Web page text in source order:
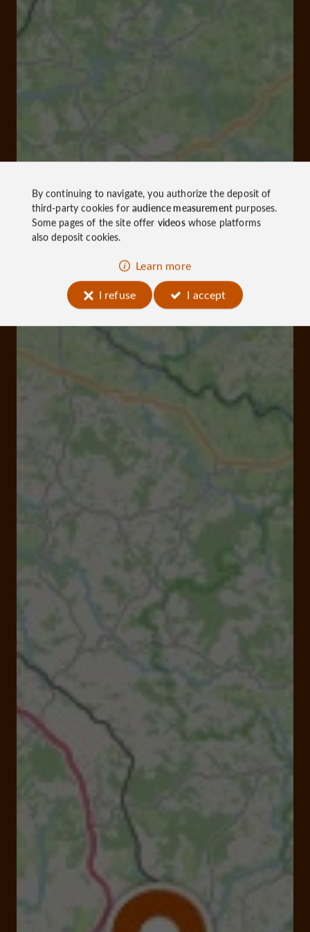
By continuing to navigate, you authorize the deposit of
third-party cookies foraudience measurementpurposes.
Some pages of the site offer videoswhose platforms
also deposit cookies.
Learn more
I refuse
I accept